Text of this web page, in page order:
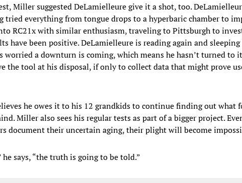
Miller suggested DeLamielleure give it a shot, too.
tried everything from tongue drops to a hyperbaric chamber to
RC21x with similar enthusiasm, traveling to Pittsburgh to
have been positive. DeLamielleure is reading again and sleeping
worried a downturn is coming, which means he hasn’t turned to
the tool at his disposal, if only to collect data that might prove
he owes it to his 12 grandkids to continue finding out what
Miller also sees his regular tests as part of a bigger project.
document their uncertain aging, their plight will become
he says, “the truth is going to be told.”